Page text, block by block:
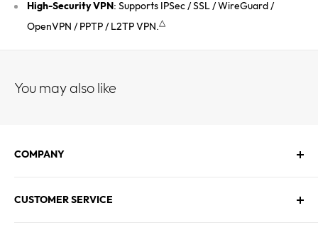
High-Security VPN: Supports IPSec / SSL / WireGuard /
OpenVPN / PPTP / L2TP VPN.△
You may also like
COMPANY
Contact Us
CUSTOMER SERVICE